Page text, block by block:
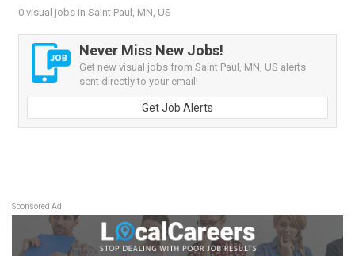
0 visual jobs in Saint Paul, MN, US
Never Miss New Jobs!
Get new visual jobs from Saint Paul, MN, US alerts
sent directly to your email!
Get Job Alerts
Sponsored Ad